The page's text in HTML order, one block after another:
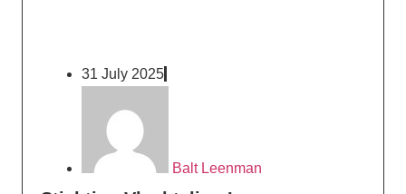
31 July 2025
Balt Leenman